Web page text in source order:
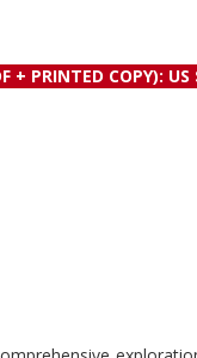
Manuscripts
+ PRINTED COPY):